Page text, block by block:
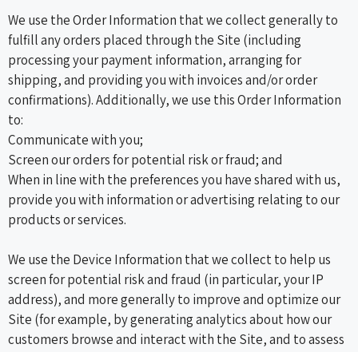
We use the Order Information that we collect generally to
fulfill any orders placed through the Site (including
processing your payment information, arranging for
shipping, and providing you with invoices and/or order
confirmations). Additionally, we use this Order Information
to:
Communicate with you;
Screen our orders for potential risk or fraud; and
When in line with the preferences you have shared with us,
provide you with information or advertising relating to our
products or services.
We use the Device Information that we collect to help us
screen for potential risk and fraud (in particular, your IP
address), and more generally to improve and optimize our
Site (for example, by generating analytics about how our
customers browse and interact with the Site, and to assess